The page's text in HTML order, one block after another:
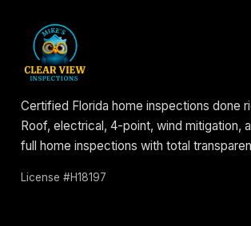
Certified Florida home inspections done
Roof, electrical, 4-point, wind mitigation,
full home inspections with total
License #H18197